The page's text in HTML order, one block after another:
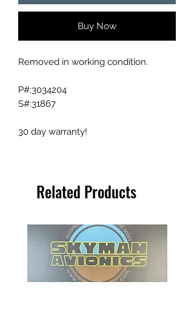
Buy Now
Removed in working condition.
P#:3034204
S#:31867
30 day warranty!
Related Products